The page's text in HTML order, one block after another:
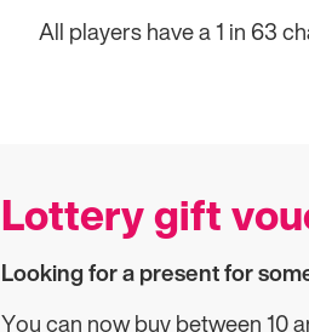
All players have a 1 in 63
Lottery gift
Looking for a present for
You can now buy between 10